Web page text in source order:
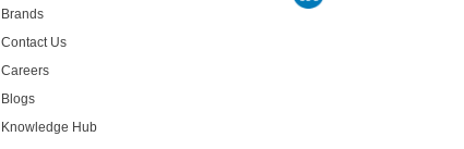
Brands
Contact Us
Careers
Blogs
Knowledge Hub